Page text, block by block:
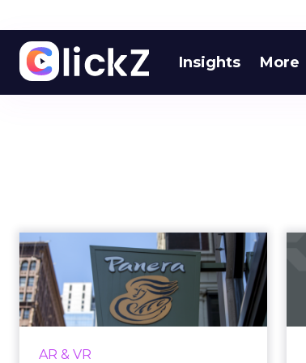
Insights More
AR & VR
At Panera,
augmented reality is
now on the menu
wi...
Playing with your food is now part